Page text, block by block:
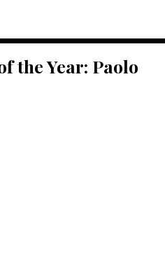
the Year: Paolo